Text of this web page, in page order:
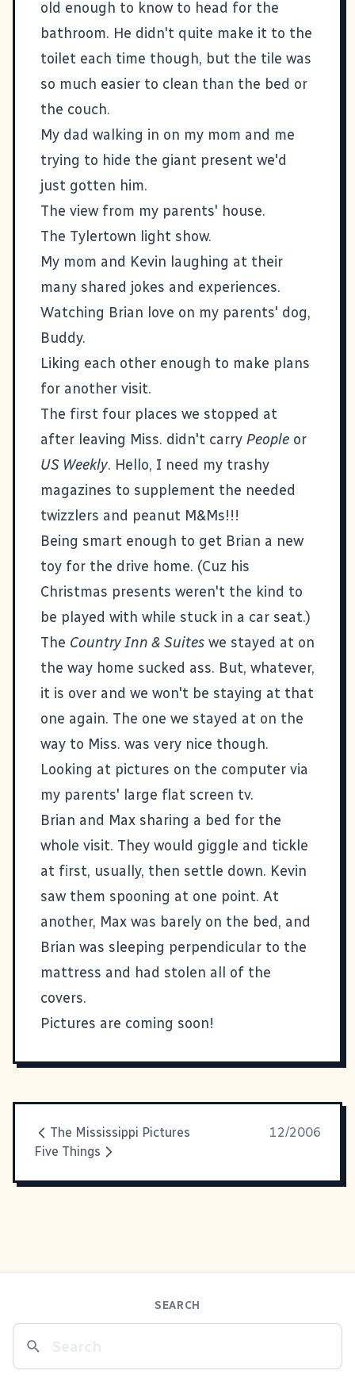
old enough to know to head for the
bathroom. He didn't quite make it to the
toilet each time though, but the tile was
so much easier to clean than the bed or
the couch.
My dad walking in on my mom and me
trying to hide the giant present we'd
just gotten him.
The view from my parents' house.
The Tylertown light show.
My mom and Kevin laughing at their
many shared jokes and experiences.
Watching Brian love on my parents' dog,
Buddy.
Liking each other enough to make plans
for another visit.
The first four places we stopped at
after leaving Miss. didn't carry People or
US Weekly. Hello, I need my trashy
magazines to supplement the needed
twizzlers and peanut M&Ms!!!
Being smart enough to get Brian a new
toy for the drive home. (Cuz his
Christmas presents weren't the kind to
be played with while stuck in a car seat.)
The Country Inn & Suites we stayed at on
the way home sucked ass. But, whatever,
it is over and we won't be staying at that
one again. The one we stayed at on the
way to Miss. was very nice though.
Looking at pictures on the computer via
my parents' large flat screen tv.
Brian and Max sharing a bed for the
whole visit. They would giggle and tickle
at first, usually, then settle down. Kevin
saw them spooning at one point. At
another, Max was barely on the bed, and
Brian was sleeping perpendicular to the
mattress and had stolen all of the
covers.
Pictures are coming soon!
The Mississippi Pictures
12/2006
Five Things
SEARCH